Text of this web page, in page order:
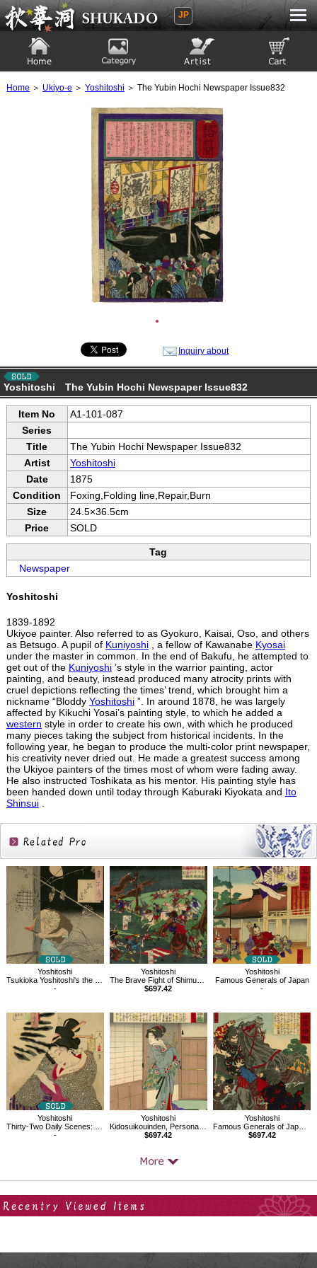
Ukiyoe Gallery SHUKADO
JP
Home ＞ Ukiyo-e ＞ Yoshitoshi ＞ The Yubin Hochi Newspaper Issue832
●
Inquiry about
Yoshitoshi The Yubin Hochi Newspaper Issue832
Item No
A1-101-087
Series
Title
The Yubin Hochi Newspaper Issue832
Artist
Yoshitoshi
Date
1875
Condition
Foxing,Folding line,Repair,Burn
Size
24.5×36.5cm
Price
SOLD
Tag
Newspaper
Yoshitoshi
1839-1892
Ukiyoe painter. Also referred to as Gyokuro, Kaisai, Oso, and others
as Betsugo. A pupil of Kuniyoshi, a fellow of Kawanabe Kyosai
under the master in common. In the end of Bakufu, he attempted to
get out of the Kuniyoshi’s style in the warrior painting, actor
painting, and beauty, instead produced many atrocity prints with
cruel depictions reflecting the times’ trend, which brought him a
nickname “Bloddy Yoshitoshi”. In around 1878, he was largely
affected by Kikuchi Yosai’s painting style, to which he added a
western style in order to create his own, with which he produced
many pieces taking the subject from historical incidents. In the
following year, he began to produce the multi-color print newspaper,
his creativity never dried out. He made a greatest success among
the Ukiyoe painters of the times most of whom were fading away.
He also instructed Toshikata as his mentor. His painting style has
been handed down until today through Kaburaki Kiyokata and Ito
Shinsui.
Related
Products
Yoshitoshi
Tsukioka Yoshitoshi's the 100 Aspects of the Moon, the moon from a house
-
Yoshitoshi
The Brave Fight of Shimura Seizo at the Great Battle of Aneganami
$697.42
Yoshitoshi
Famous Generals of Japan
-
Yoshitoshi
Thirty-Two Daily Scenes: 'Looks Cold'
-
Yoshitoshi
Kidosuikouinden, Personalities of Recent Times
$697.42
Yoshitoshi
Famous Generals of Japan, Ohtomonokanemura Hegurinomatori
$697.42